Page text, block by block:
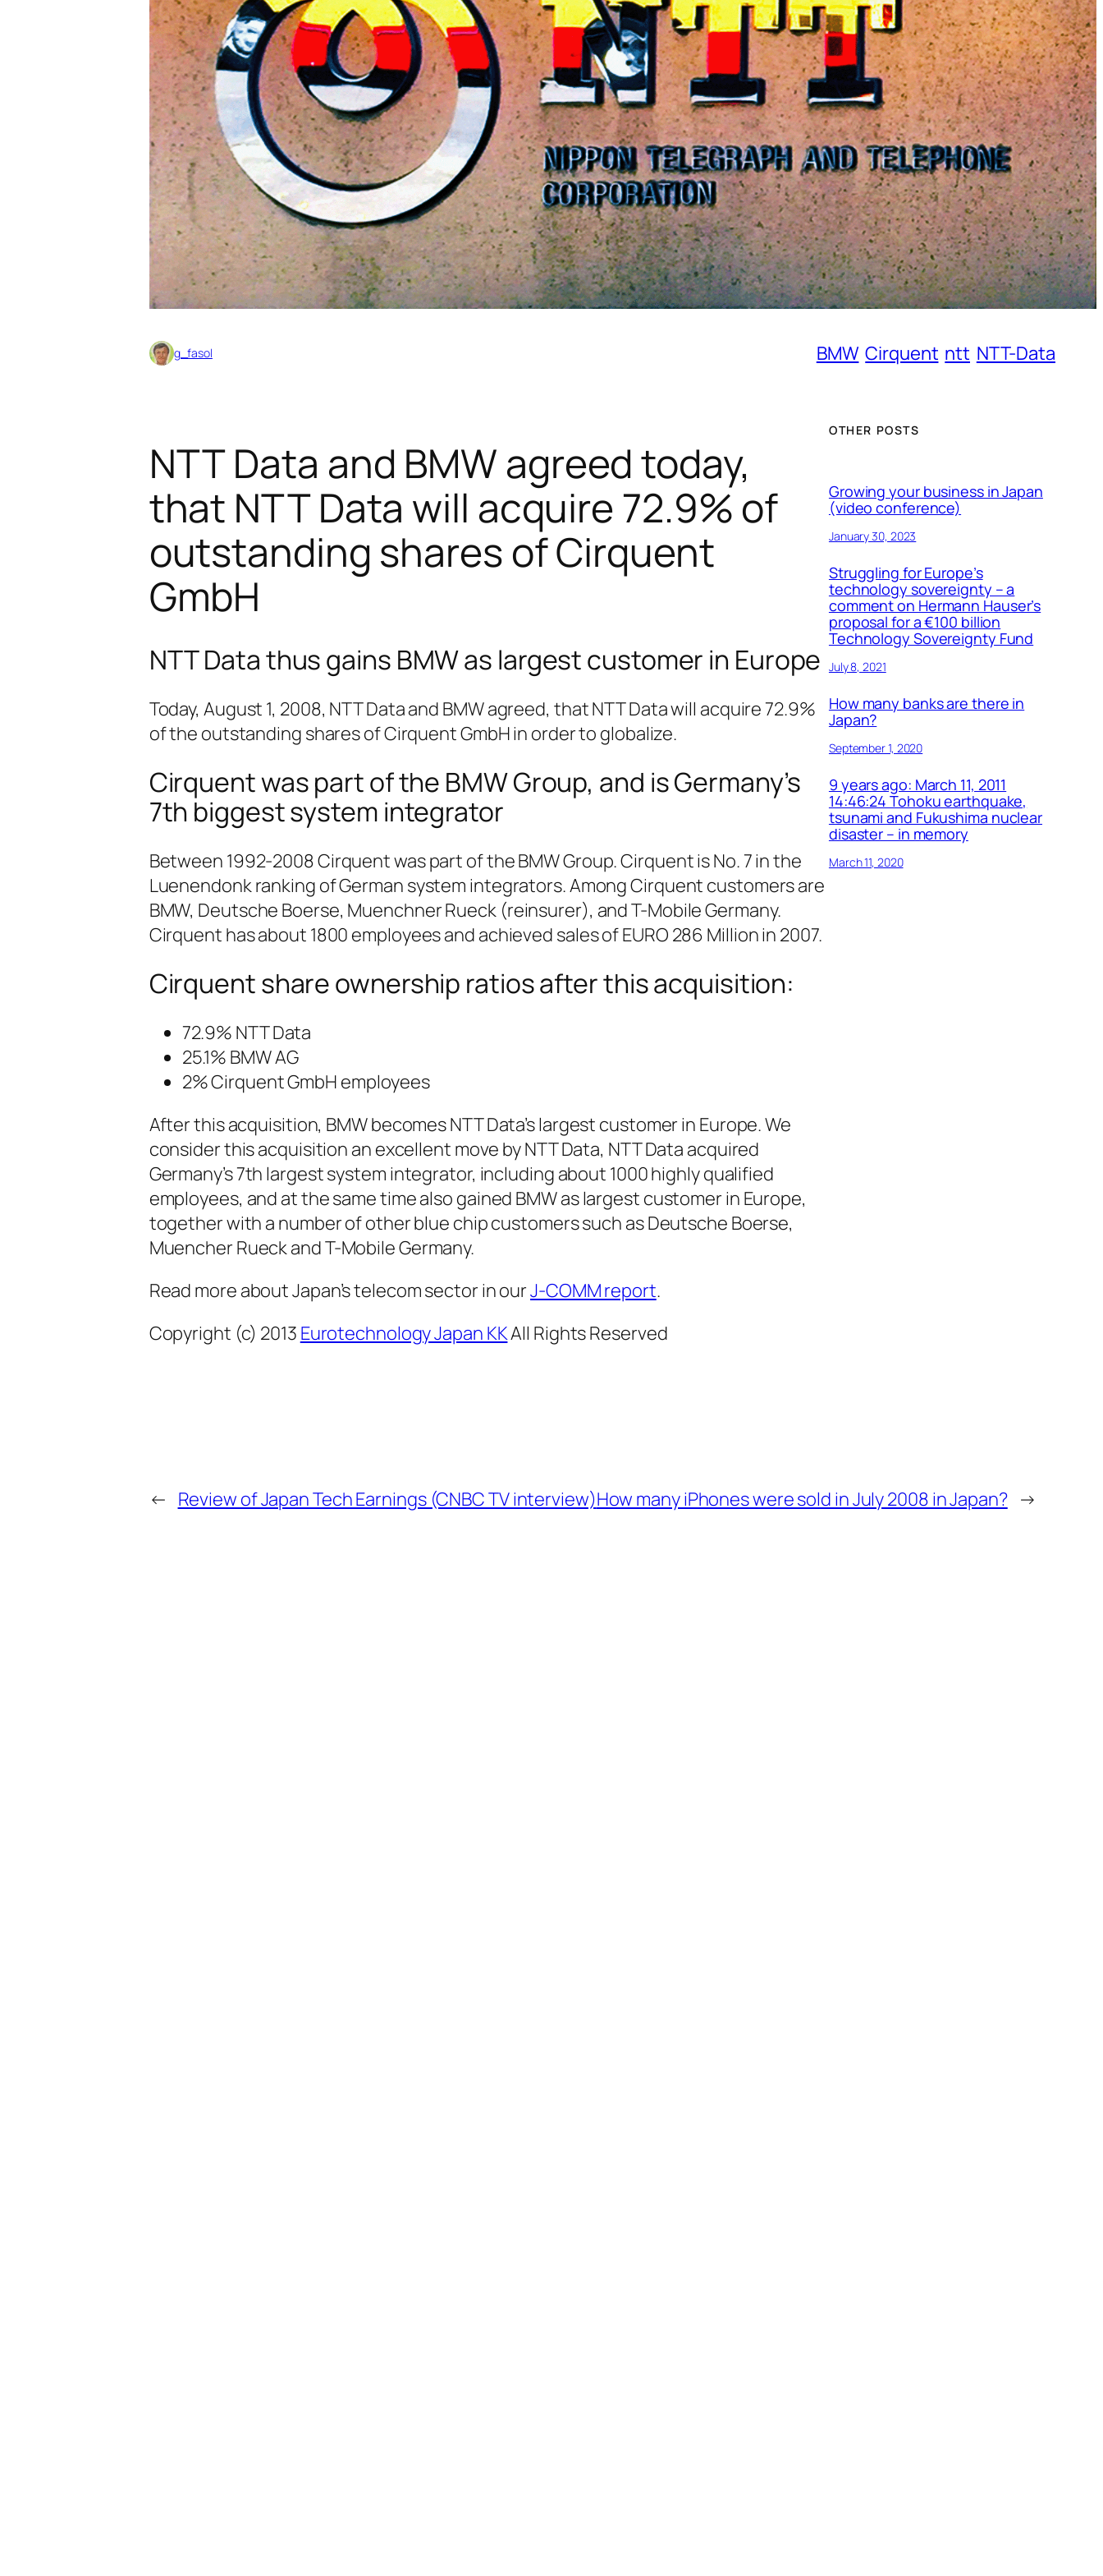
g_fasol BMW Cirquent ntt NTT-Data
NTT Data and BMW agreed today,
that NTT Data will acquire 72.9% of
outstanding shares of Cirquent
GmbH
NTT Data thus gains BMW as largest customer in Europe
Today, August 1, 2008, NTT Data and BMW agreed, that NTT Data will acquire 72.9%
of the outstanding shares of Cirquent GmbH in order to globalize.
Cirquent was part of the BMW Group, and is Germany’s
7th biggest system integrator
Between 1992-2008 Cirquent was part of the BMW Group. Cirquent is No. 7 in the
Luenendonk ranking of German system integrators. Among Cirquent customers are
BMW, Deutsche Boerse, Muenchner Rueck (reinsurer), and T-Mobile Germany.
Cirquent has about 1800 employees and achieved sales of EURO 286 Million in 2007.
Cirquent share ownership ratios after this acquisition:
72.9% NTT Data
25.1% BMW AG
2% Cirquent GmbH employees
After this acquisition, BMW becomes NTT Data’s largest customer in Europe. We
consider this acquisition an excellent move by NTT Data, NTT Data acquired
Germany’s 7th largest system integrator, including about 1000 highly qualified
employees, and at the same time also gained BMW as largest customer in Europe,
together with a number of other blue chip customers such as Deutsche Boerse,
Muencher Rueck and T-Mobile Germany.
Read more about Japan’s telecom sector in ourJ-COMM report.
Copyright (c) 2013 Eurotechnology Japan KKAll Rights Reserved
OTHER POSTS
Growing your business in Japan
(video conference)
January 30, 2023
Struggling for Europe’s
technology sovereignty – a
comment on Hermann Hauser’s
proposal for a €100 billion
Technology Sovereignty Fund
July 8, 2021
How many banks are there in
Japan?
September 1, 2020
9 years ago: March 11, 2011
14:46:24 Tohoku earthquake,
tsunami and Fukushima nuclear
disaster – in memory
March 11, 2020
← Review of Japan Tech Earnings (CNBC TV interview)How many iPhones were sold in July 2008 in Japan? →